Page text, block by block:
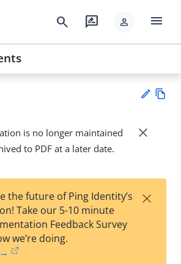
search rate_review person menu
Su
t
wn
is no longer maintained
to PDF at a later date.
close
the future of Ping Identity’s
Take our 5-10 minute
Feedback Survey
we’re doing.
×